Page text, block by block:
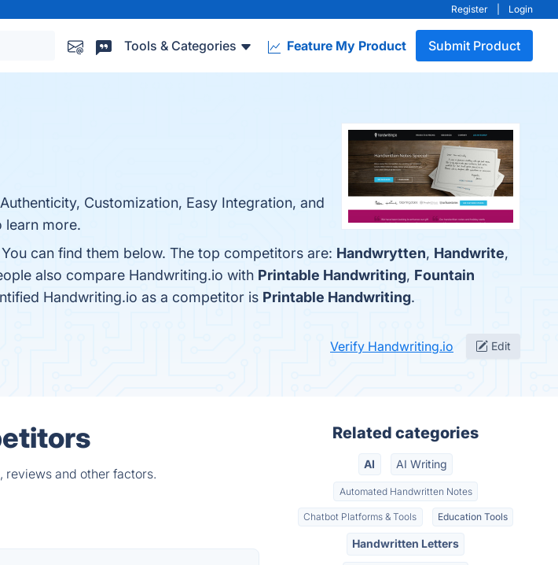
Register Login
Tools & Categories Feature My Product Submit Product
Customization, Easy Integration, and
learn more.
can find them below. The top competitors are: Handwrytten, Handwrite,
also compare Handwriting.io with Printable Handwriting, Fountain
Handwriting.io as a competitor is Printable Handwriting.
Verify Handwriting.io Edit
and other factors.
Related categories
AI AI Writing
Automated Handwritten Notes
Chatbot Platforms & Tools Education Tools
Handwritten Letters